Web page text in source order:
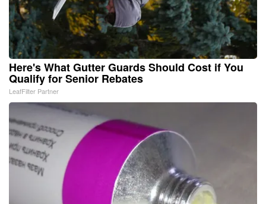
Here's What Gutter Guards Should Cost if You
Qualify for Senior Rebates
LeafFilter Partner